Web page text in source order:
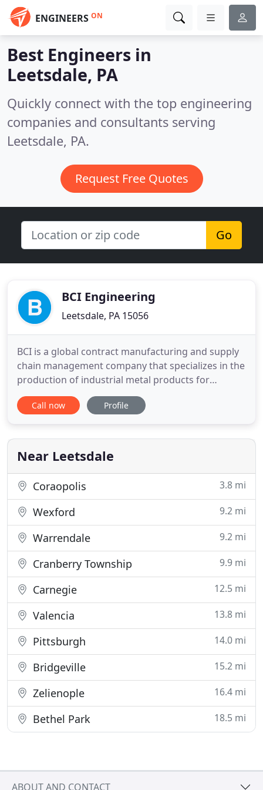
ENGINEERS ON
Best Engineers in
Leetsdale, PA
Quickly connect with the top engineering
companies and consultants serving
Leetsdale, PA.
Request Free Quotes
Go
BCI Engineering
Leetsdale, PA 15056
BCI is a global contract manufacturing and supply
chain management company that specializes in the
production of industrial metal products for
Original Equipment Manufacturers. With offices in
12 countries and manufacturing facilities in
manufacturing accessible to everyone. BCI supplies
castings, forgings
Call now Profile
Near Leetsdale
Coraopolis 3.8 mi
Wexford 9.2 mi
Warrendale 9.2 mi
Cranberry Township 9.9 mi
Carnegie 12.5 mi
Valencia 13.8 mi
Pittsburgh 14.0 mi
Bridgeville 15.2 mi
Zelienople 16.4 mi
Bethel Park 18.5 mi
ABOUT AND CONTACT